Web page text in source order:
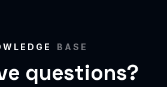
BASE
questions?